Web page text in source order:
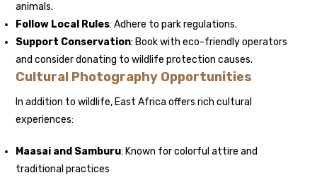
animals.
Follow Local Rules: Adhere to park regulations.
Support Conservation: Book with eco-friendly operators
and consider donating to wildlife protection causes.
Cultural Photography Opportunities
In addition to wildlife, East Africa offers rich cultural
experiences:
Maasai and Samburu: Known for colorful attire and
traditional practices